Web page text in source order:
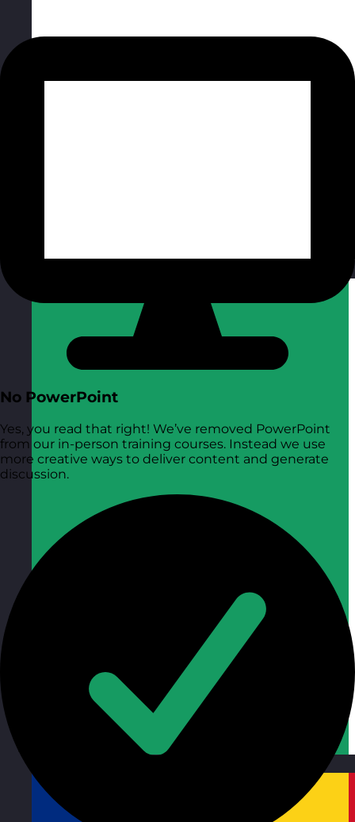
No PowerPoint
Yes, you read that right! We’ve removed PowerPoint
from our in-person training courses. Instead we use
more creative ways to deliver content and generate
discussion.